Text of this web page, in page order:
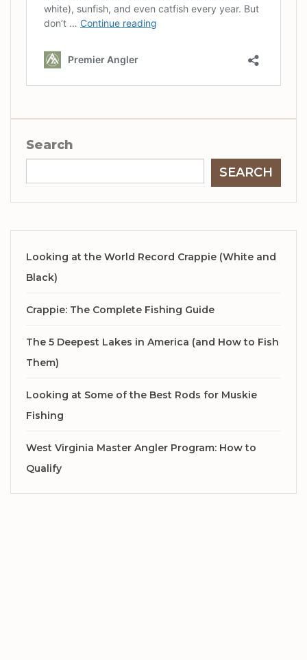
Search
SEARCH
Looking at the World Record Crappie (White and
Black)
Crappie: The Complete Fishing Guide
The 5 Deepest Lakes in America (and How to Fish
Them)
Looking at Some of the Best Rods for Muskie
Fishing
West Virginia Master Angler Program: How to
Qualify